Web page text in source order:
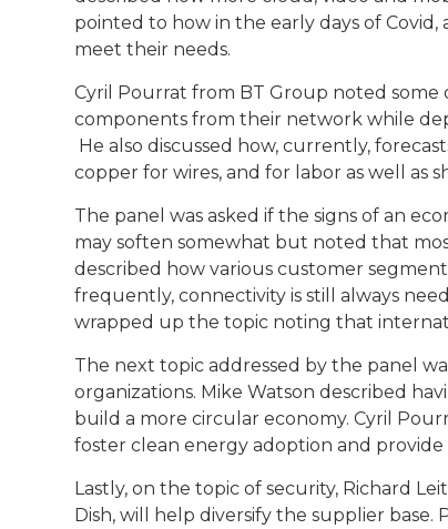
pointed to how in the early days of
meet their needs.
Cyril Pourrat from BT Group noted
components from their network while
He also discussed how, currently,
copper for wires, and for labor as well as
The panel was asked if the signs of an
may soften somewhat but noted that
described how various customer
frequently, connectivity is still always
wrapped up the topic noting that
The next topic addressed by the panel
organizations. Mike Watson described
build a more circular economy. Cyril
foster clean energy adoption and
Lastly, on the topic of security, Richard
Dish, will help diversify the supplier